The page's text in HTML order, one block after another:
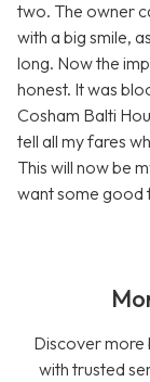
two. The owner
with a big smile,
long. Now the
honest. It was
Cosham Balti
tell all my fares
This will now be
want some good
Discover more
with trusted